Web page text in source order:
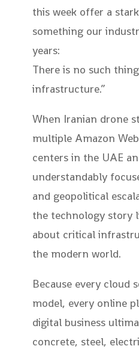
this week offer a
something our
years:
There is no such
infrastructure.”
When Iranian drone
multiple Amazon
centers in the UAE
understandably
and geopolitical
the technology story
about critical
the modern world.
Because every cloud
model, every online
digital business
concrete, steel,